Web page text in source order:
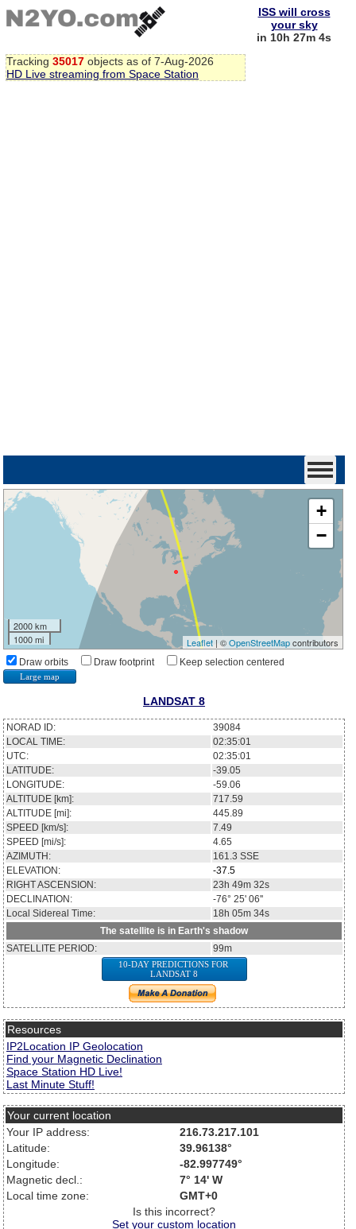
Tracking 35017 objects as of 7-Aug-2026
HD Live streaming from Space Station
ISS will cross
your sky
in 10h 27m 3s
+
−
2000 km
1000 mi
Leaflet| ©OpenStreetMapcontributors
Draw orbits Draw footprint Keep selection centered
Large map
LANDSAT 8
NORAD ID:
39084
LOCAL TIME:
02:35:01
UTC:
02:35:01
LATITUDE:
-39.05
LONGITUDE:
-59.06
ALTITUDE [km]:
717.59
ALTITUDE [mi]:
445.89
SPEED [km/s]:
7.49
SPEED [mi/s]:
4.65
AZIMUTH:
161.3 SSE
ELEVATION:
-37.5
RIGHT ASCENSION:
23h 49m 32s
DECLINATION:
-76° 25' 06''
Local Sidereal Time:
18h 05m 34s
The satellite is in Earth's shadow
SATELLITE PERIOD:
99m
10-DAY PREDICTIONS FOR
LANDSAT 8
Resources
IP2Location IP Geolocation
Find your Magnetic Declination
Space Station HD Live!
Last Minute Stuff!
Your current location
Your IP address:
216.73.217.101
Latitude:
39.96138°
Longitude:
-82.997749°
Magnetic decl.:
7° 14' W
Local time zone:
GMT+0
Is this incorrect?
Set your custom location